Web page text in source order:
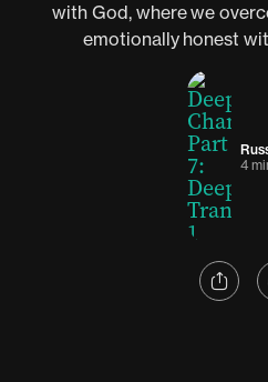
with God, where we
emotionally honest
4